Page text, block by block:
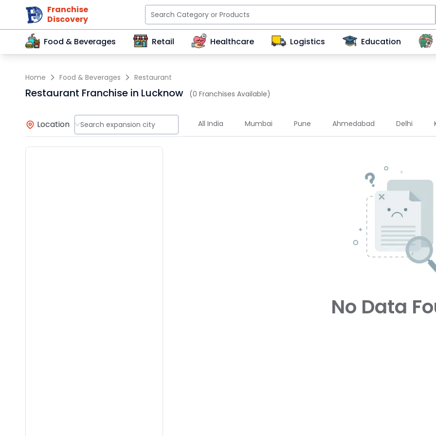
Franchise
Discovery
Food & Beverages
Retail Healthcare Logistics Education
Home Food & Beverages Restaurant
Restaurant Franchise in Lucknow (0 Franchises Available)
Location Search expansion city All India Mumbai Pune Ahmedabad Delhi
No Data